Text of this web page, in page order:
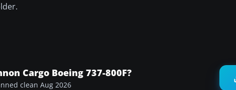
Cargo Boeing 737-800F?
clean Aug 2026